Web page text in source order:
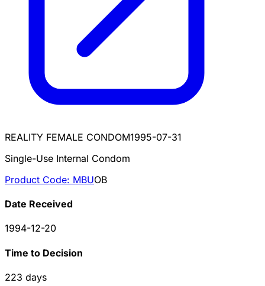
REALITY FEMALE CONDOM1995-07-31
Single-Use Internal Condom
Product Code: MBUOB
Date Received
1994-12-20
Time to Decision
223 days